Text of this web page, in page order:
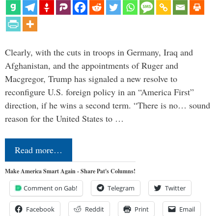
Clearly, with the cuts in troops in Germany, Iraq and
Afghanistan, and the appointments of Ruger and
Macgregor, Trump has signaled a new resolve to
reconfigure U.S. foreign policy in an “America First”
direction, if he wins a second term. “There is no… sound
reason for the United States to …
Read more…
Make America Smart Again - Share Pat's Columns!
Comment on Gab! Telegram Twitter
Facebook Reddit Print Email